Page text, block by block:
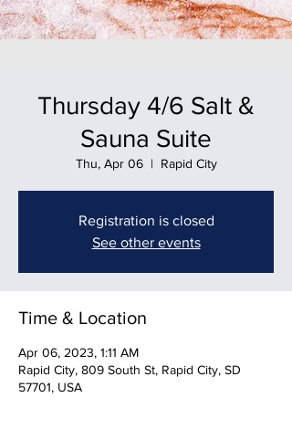
Thursday 4/6 Salt &
Sauna Suite
Thu, Apr 06
  |
Rapid City
Registration is closed
See other events
Time & Location
Apr 06, 2023, 1:11 AM
Rapid City, 809 South St, Rapid City, SD
57701, USA